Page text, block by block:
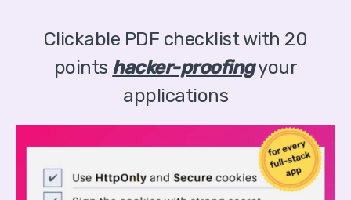
Clickable PDF checklist with 20
points hacker-proofingyour
applications